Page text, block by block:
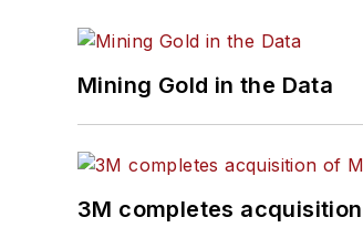
Mining Gold in the Data
3M completes